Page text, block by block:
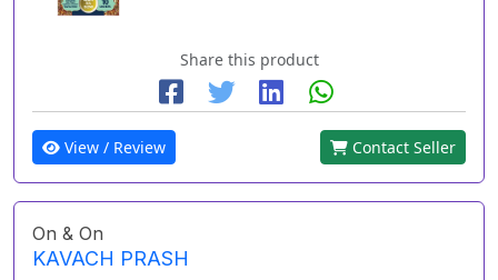
Share this product
View / Review Contact Seller
On & On
KAVACH PRASH